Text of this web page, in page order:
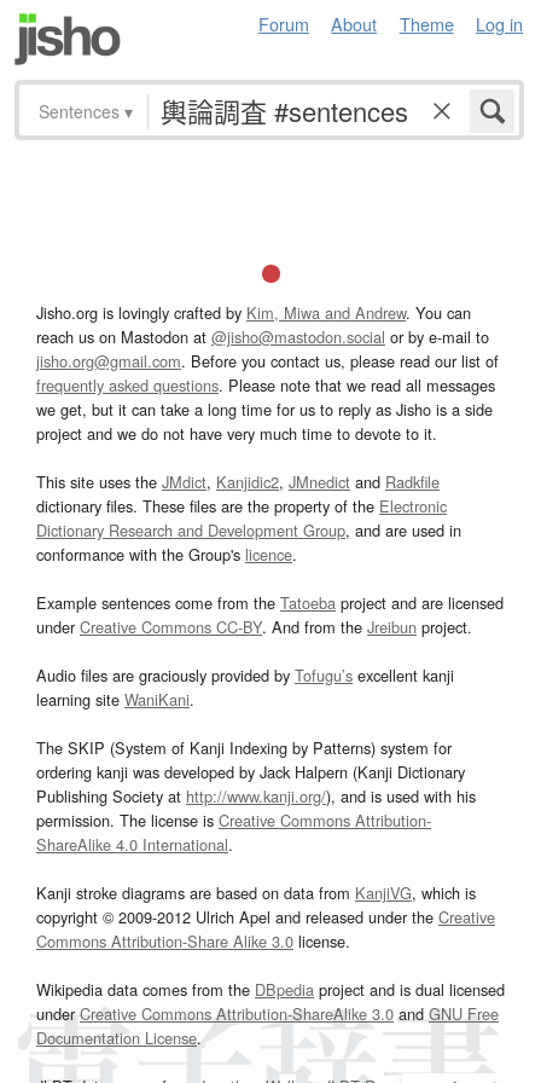
Forum About Theme Log in
Sentences ▾
Jisho.org is lovingly crafted by Kim, Miwa and Andrew. You can
reach us on Mastodon at @jisho@mastodon.social or by e-mail to
jisho.org@gmail.com. Before you contact us, please read our list of
frequently asked questions. Please note that we read all messages
we get, but it can take a long time for us to reply as Jisho is a side
project and we do not have very much time to devote to it.
This site uses the JMdict, Kanjidic2, JMnedict and Radkfile
dictionary files. These files are the property of the Electronic
Dictionary Research and Development Group, and are used in
conformance with the Group's licence.
Example sentences come from the Tatoeba project and are licensed
underCreative Commons CC-BY. And from the Jreibun project.
Audio files are graciously provided by Tofugu’s excellent kanji
learning site WaniKani.
The SKIP (System of Kanji Indexing by Patterns) system for
ordering kanji was developed by Jack Halpern (Kanji Dictionary
Publishing Society at http://www.kanji.org/), and is used with his
permission. The license is Creative Commons Attribution-
ShareAlike 4.0 International.
Kanji stroke diagrams are based on data from KanjiVG, which is
copyright © 2009-2012 Ulrich Apel and released under the Creative
Commons Attribution-Share Alike 3.0 license.
Wikipedia data comes from the DBpedia project and is dual licensed
underCreative Commons Attribution-ShareAlike 3.0and GNU Free
Documentation License.